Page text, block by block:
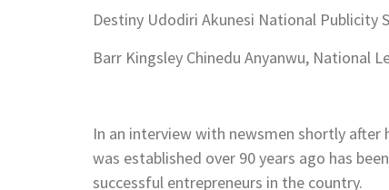
Destiny Udodiri Akunesi National Publicity
Barr Kingsley Chinedu Anyanwu, National
In an interview with newsmen shortly
was established over 90 years ago has
successful entrepreneurs in the country.